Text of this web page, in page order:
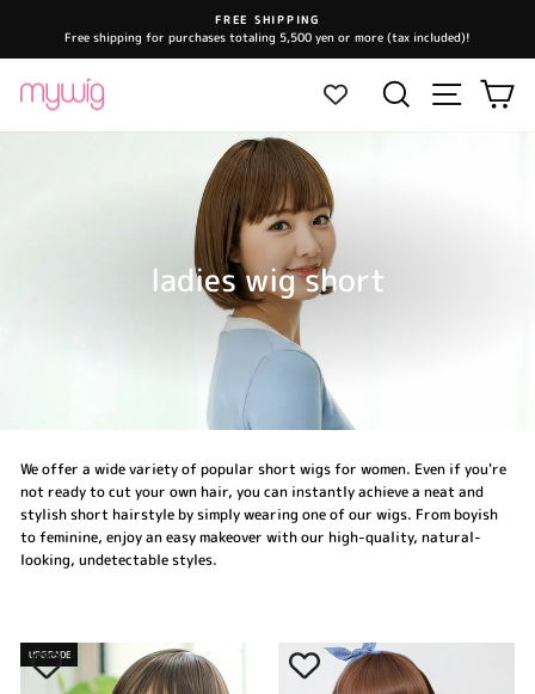
content
Pause
FREE SHIPPING
Free shipping for purchases totaling 5,500 yen or more (tax included)!
Search Site
ladies wig short
We offer a wide variety of popular short wigs for women. Even if you're
not ready to cut your own hair, you can instantly achieve a neat and
stylish short hairstyle by simply wearing one of our wigs. From boyish
to feminine, enjoy an easy makeover with our high-quality, natural-
looking, undetectable styles.
UPGRADE